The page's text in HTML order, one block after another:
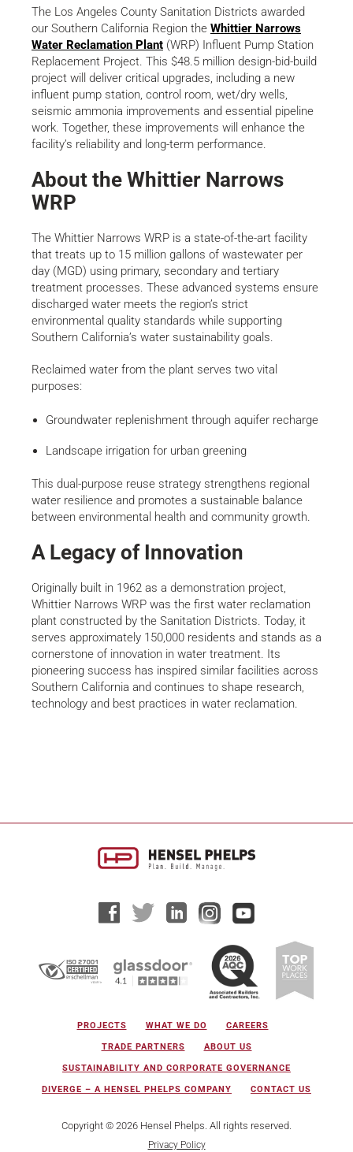
The Los Angeles County Sanitation Districts awarded
our Southern California Region the Whittier Narrows
Water Reclamation Plant (WRP) Influent Pump Station
Replacement Project. This $48.5 million design-bid-build
project will deliver critical upgrades, including a new
influent pump station, control room, wet/dry wells,
seismic ammonia improvements and essential pipeline
work. Together, these improvements will enhance the
facility’s reliability and long-term performance.
About the Whittier Narrows
WRP
The Whittier Narrows WRP is a state-of-the-art facility
that treats up to 15 million gallons of wastewater per
day (MGD) using primary, secondary and tertiary
treatment processes. These advanced systems ensure
discharged water meets the region’s strict
environmental quality standards while supporting
Southern California’s water sustainability goals.
Reclaimed water from the plant serves two vital
purposes:
Groundwater replenishment through aquifer recharge
Landscape irrigation for urban greening
This dual-purpose reuse strategy strengthens regional
water resilience and promotes a sustainable balance
between environmental health and community growth.
A Legacy of Innovation
Originally built in 1962 as a demonstration project,
Whittier Narrows WRP was the first water reclamation
plant constructed by the Sanitation Districts. Today, it
serves approximately 150,000 residents and stands as a
cornerstone of innovation in water treatment. Its
pioneering success has inspired similar facilities across
Southern California and continues to shape research,
technology and best practices in water reclamation.
PROJECTS WHAT WE DO CAREERS
TRADE PARTNERS ABOUT US
SUSTAINABILITY AND CORPORATE GOVERNANCE
DIVERGE – A HENSEL PHELPS COMPANY CONTACT US
Copyright © 2026 Hensel Phelps. All rights reserved.
Privacy Policy